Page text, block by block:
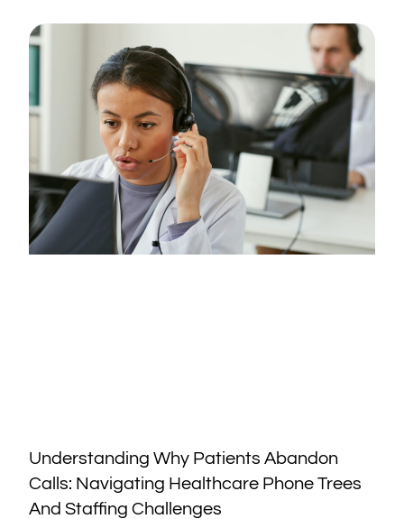
Understanding Why Patients Abandon
Calls: Navigating Healthcare Phone Trees
And Staffing Challenges